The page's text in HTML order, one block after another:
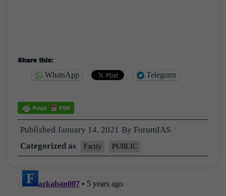
Share this:
WhatsApp Telegram
Published January 14, 2021 By ForumIAS
Categorized as
Factly PUBLIC